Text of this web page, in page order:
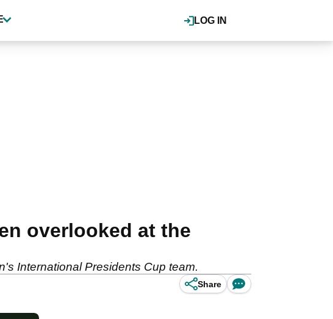
LOG IN
overlooked at the
International Presidents Cup team.
Share